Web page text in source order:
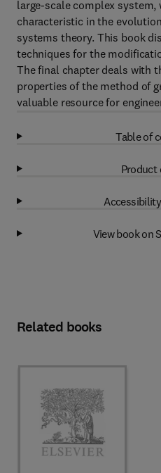
large-scale complex
characteristic in the
systems theory. This book
techniques for the
The final chapter deals with
properties of the method of
valuable resource for
Table of
Product
View book on
Related books